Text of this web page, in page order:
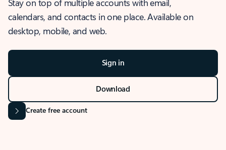
Stay on top of multiple accounts with email,
calendars, and contacts in one place. Available on
desktop, mobile, and web.
Sign in
Download
Create free account